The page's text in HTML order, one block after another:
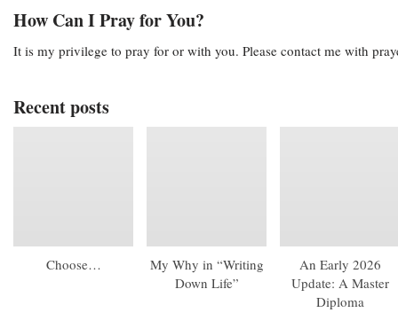
How Can I Pray for You?
It is my privilege to pray for or with you. Please contact me with
Recent posts
Choose…
My Why in “Writing
Down Life”
An Early 2026
Update: A Master
Diploma